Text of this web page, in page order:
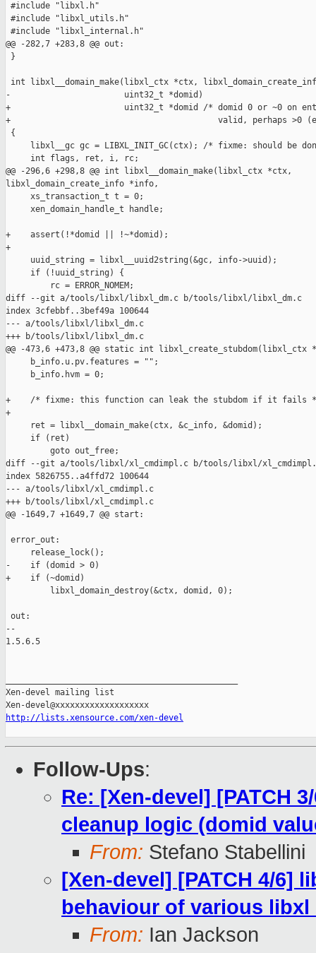
#include "libxl.h"
#include "libxl_utils.h"
#include "libxl_internal.h"
@@ -282,7 +283,8 @@ out:
}
int libxl__domain_make(libxl_ctx *ctx,
-                       uint32_t *domid)
+                       uint32_t *domid /* domid 0 or ~0 on
+                                          valid, perhaps >0
{
libxl__gc gc = LIBXL_INIT_GC(ctx); /* fixme: should be
     int flags, ret, i, rc;
@@ -296,6 +298,8 @@ int libxl__domain_make(libxl_ctx *ctx,
libxl_domain_create_info *info,
     xs_transaction_t t = 0;
     xen_domain_handle_t handle;
+    assert(!*domid || !~*domid);
+
     uuid_string = libxl__uuid2string(&gc, info->uuid);
     if (!uuid_string) {
         rc = ERROR_NOMEM;
diff --git a/tools/libxl/libxl_dm.c b/tools/libxl/libxl_dm.c
index 3cfebbf..3bef49a 100644
--- a/tools/libxl/libxl_dm.c
+++ b/tools/libxl/libxl_dm.c
@@ -473,6 +473,8 @@ static int libxl_create_stubdom(libxl_ctx
     b_info.u.pv.features = "";
     b_info.hvm = 0;
+    /* fixme: this function can leak the stubdom if it fails
+
     ret = libxl__domain_make(ctx, &c_info, &domid);
     if (ret)
         goto out_free;
diff --git a/tools/libxl/xl_cmdimpl.c b/tools/libxl/
index 5826755..a4ffd72 100644
--- a/tools/libxl/xl_cmdimpl.c
+++ b/tools/libxl/xl_cmdimpl.c
@@ -1649,7 +1649,7 @@ start:
error_out:
     release_lock();
-    if (domid > 0)
+    if (~domid)
         libxl_domain_destroy(&ctx, domid, 0);
out:
--
1.5.6.5
Xen-devel mailing list
http://lists.xensource.com/xen-devel
Follow-Ups:
Re: [Xen-devel] [PATCH
cleanup logic (domid
From: Stefano Stabellini
[Xen-devel] [PATCH 4/6]
behaviour of various
From: Ian Jackson